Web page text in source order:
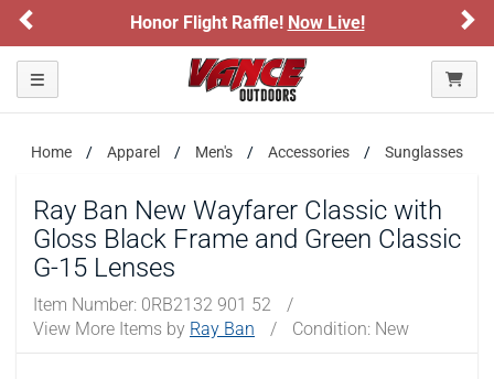
Honor Flight Raffle!Now Live!
Toggle navigation
Home Apparel Men's Accessories Sunglasses
Ray Ban New Wayfarer Classic with
Gloss Black Frame and Green Classic
G-15 Lenses
Item Number: 0RB2132 901 52
/
View More Items by Ray Ban / Condition: New